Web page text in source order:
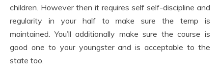
children. However then it requires self self-discipline and
regularity in your half to make sure the temp is
maintained. You’ll additionally make sure the course is
good one to your youngster and is acceptable to the
state too.